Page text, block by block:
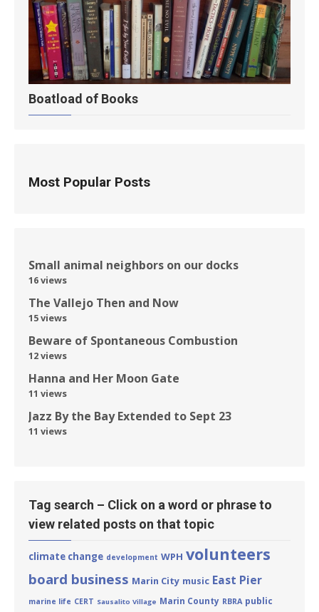
Boatload of Books
Most Popular Posts
Small animal neighbors on our docks
16 views
The Vallejo Then and Now
15 views
Beware of Spontaneous Combustion
12 views
Hanna and Her Moon Gate
11 views
Jazz By the Bay Extended to Sept 23
11 views
Tag search – Click on a word or phrase to
view related posts on that topic
climate change development WPH volunteers
board business Marin City music East Pier
marine life CERT Sausalito Village Marin County RBRA public